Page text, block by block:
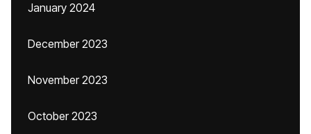
January 2024
December 2023
November 2023
October 2023